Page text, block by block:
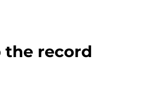
the record